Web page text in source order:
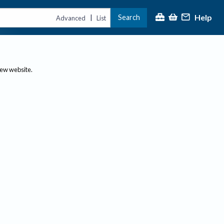
Advanced | List Search Help
website.